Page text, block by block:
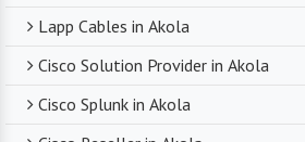
Lapp Cables in Akola
Cisco Solution Provider in Akola
Cisco Splunk in Akola